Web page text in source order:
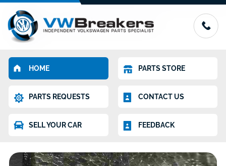
HOME PARTS STORE
PARTS REQUESTS CONTACT US
SELL YOUR CAR FEEDBACK